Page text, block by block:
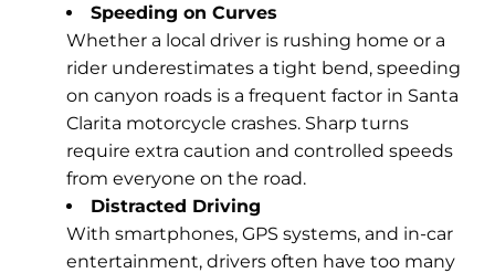
Speeding on Curves
Whether a local driver is rushing home or a
rider underestimates a tight bend, speeding
on canyon roads is a frequent factor in Santa
Clarita motorcycle crashes. Sharp turns
require extra caution and controlled speeds
from everyone on the road.
Distracted Driving
With smartphones, GPS systems, and in-car
entertainment, drivers often have too many